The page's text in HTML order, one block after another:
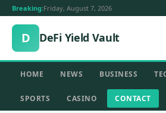
Breaking:Friday, August 7, 2026
D DeFi Yield Vault
HOME NEWS BUSINESS
SPORTS CASINO CONTACT